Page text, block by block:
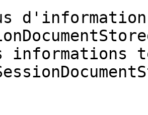
informations